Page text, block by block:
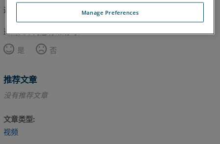
返回顶部
这篇文章对您有帮助吗？
是
否
推荐文章
没有推荐文章
文章类型
视频
Manage Preferences